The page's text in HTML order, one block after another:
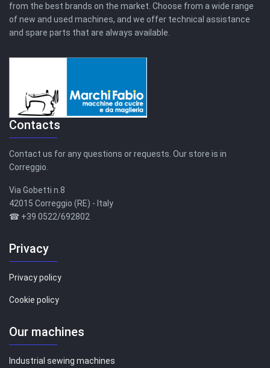
from the best brands on the market. Choose from a wide range
of new and used machines, and we offer technical assistance
and spare parts that are always available.
Contacts
Contact us for any questions or requests. Our store is in
Correggio.
Via Gobetti n.8
42015 Correggio (RE) - Italy
☎ +39 0522/692802
Privacy
Privacy policy
Cookie policy
Our machines
Industrial sewing machines